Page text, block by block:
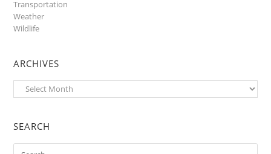
Transportation
Weather
Wildlife
ARCHIVES
Archives
SEARCH